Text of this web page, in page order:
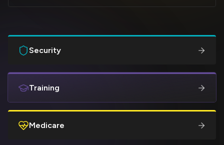
Security
Training
Medicare